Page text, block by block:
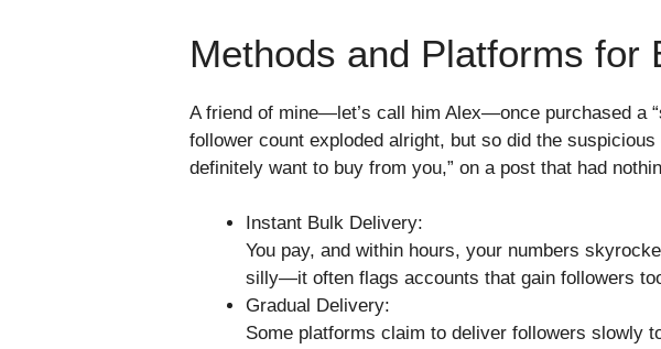
Methods and Platforms for
A friend of mine—let’s call him Alex—once purchased a
follower count exploded alright, but so did the
definitely want to buy from you,” on a post that had
Instant Bulk Delivery:
You pay, and within hours, your numbers
silly—it often flags accounts that gain followers
Gradual Delivery:
Some platforms claim to deliver followers slowly